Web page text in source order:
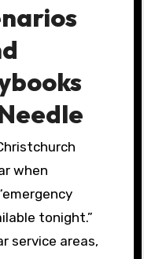
when
tonight.”
service areas,